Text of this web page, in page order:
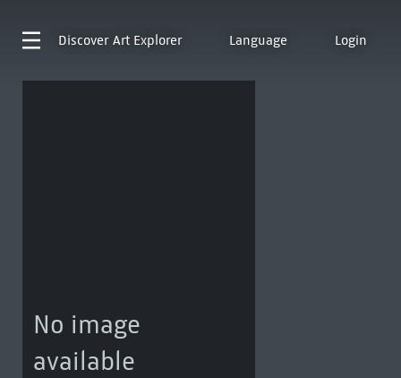
Discover Art Explorer Language Login
No image
available